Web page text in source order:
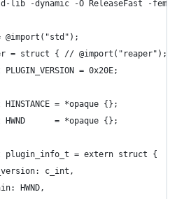
-dynamic -O ReleaseFast -femit-
@import("std");
= struct { // @import("reaper");
PLUGIN_VERSION = 0x20E;
HINSTANCE = *opaque {};
HWND      = *opaque {};
plugin_info_t = extern struct {
c_int,
HWND,